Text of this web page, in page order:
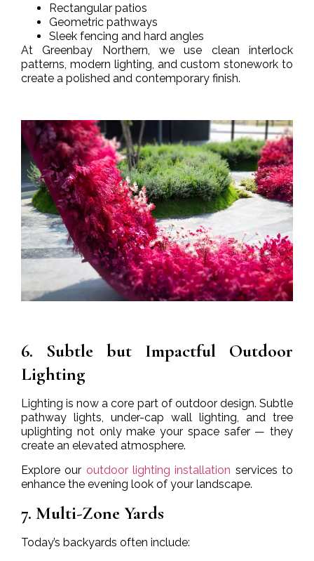
Rectangular patios
Geometric pathways
Sleek fencing and hard angles
At Greenbay Northern, we use clean interlock
patterns, modern lighting, and custom stonework to
create a polished and contemporary finish.
6. Subtle but Impactful Outdoor
Lighting
Lighting is now a core part of outdoor design. Subtle
pathway lights, under-cap wall lighting, and tree
uplighting not only make your space safer — they
create an elevated atmosphere.
Explore our outdoor lighting installation services to
enhance the evening look of your landscape.
7. Multi-Zone Yards
Today’s backyards often include: